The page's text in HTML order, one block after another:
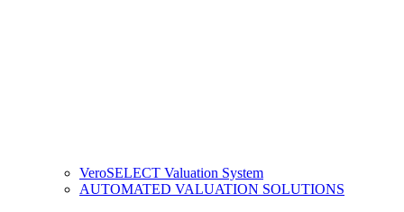
VeroSELECT Valuation System
AUTOMATED VALUATION SOLUTIONS